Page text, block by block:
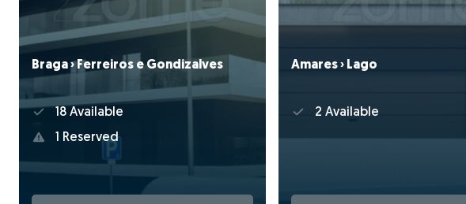
Braga › Ferreiros e Gondizalves
18 Available
1 Reserved
Amares › Lago
2 Available